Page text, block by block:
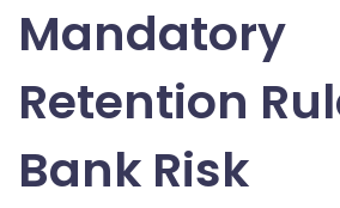
Mandatory
Retention
Bank Risk